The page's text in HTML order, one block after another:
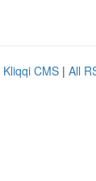
Kliqqi CMS | All